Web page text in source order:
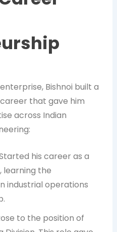
Bishnoi built a
that gave him
across Indian
his career as a
learning the
industrial operations
to the position of